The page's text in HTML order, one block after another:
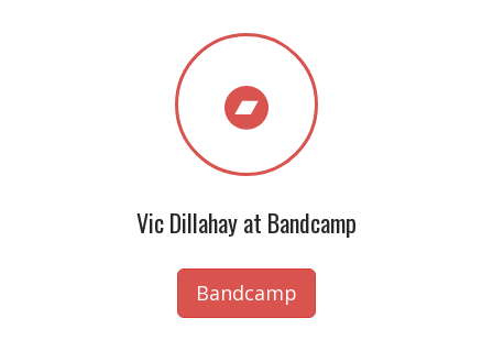
Vic Dillahay at Bandcamp
Bandcamp